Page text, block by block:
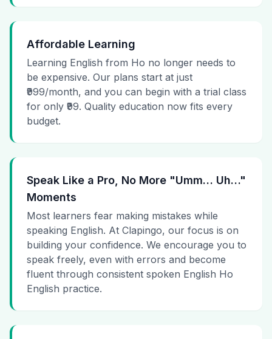
Affordable Learning
Learning English from Ho no longer needs to
be expensive. Our plans start at just
₹999/month, and you can begin with a trial class
for only ₹99. Quality education now fits every
budget.
Speak Like a Pro, No More "Umm… Uh…"
Moments
Most learners fear making mistakes while
speaking English. At Clapingo, our focus is on
building your confidence. We encourage you to
speak freely, even with errors and become
fluent through consistent spoken English Ho
English practice.